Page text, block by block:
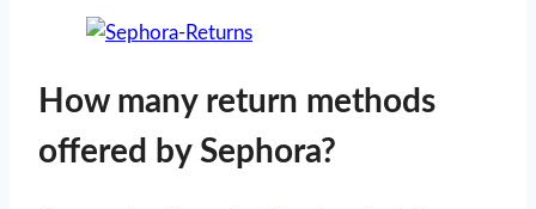
How many return methods
offered by Sephora?